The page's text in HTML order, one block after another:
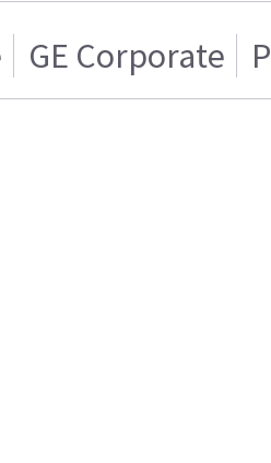
GE Corporate